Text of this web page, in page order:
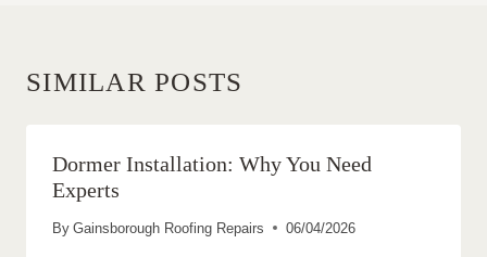
SIMILAR POSTS
Dormer Installation: Why You Need
Experts
By Gainsborough Roofing Repairs 06/04/2026